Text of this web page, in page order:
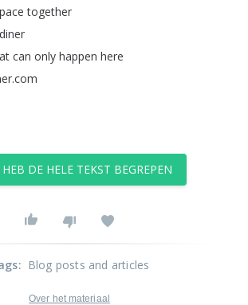
together
can only happen here
.com
HEB DE HELE TEKST BEGREPEN
: Blog posts and articles
Over het materiaal